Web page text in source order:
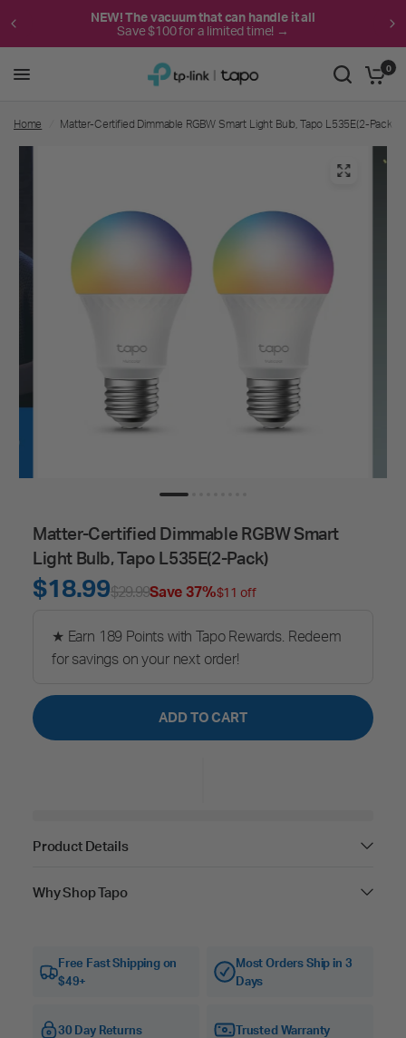
NEW! The vacuum that can handle it all
Save $100 for a limited time! →
0
Home Matter-Certified Dimmable RGBW Smart Light Bulb, Tapo L535E(2-Pack)
Matter-Certified Dimmable RGBW Smart
Light Bulb, Tapo L535E(2-Pack)
$18.99$29.99Save 37%$11 off
★ Earn 189 Points with Tapo Rewards. Redeem
for savings on your next order!
ADD TO CART
Product Details
Why Shop Tapo
Free Fast Shipping on
$49+
Most Orders Ship in 3
Days
30 Day Returns Trusted Warranty